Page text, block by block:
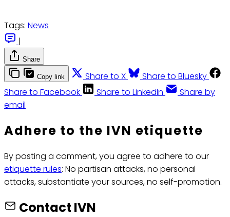
Tags: News
|
Share
Copy link Share to X
Share to Bluesky
Share to Facebook
Share to LinkedIn
Share by
email
Adhere to the IVN etiquette
By posting a comment, you agree to adhere to our
etiquette rules: No partisan attacks, no personal
attacks, substantiate your sources, no self-promotion.
Contact IVN